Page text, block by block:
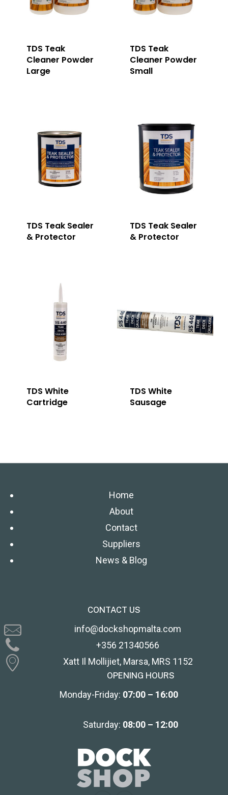
TDS Teak
Cleaner Powder
Large
TDS Teak
Cleaner Powder
Small
TDS Teak Sealer
& Protector
TDS Teak Sealer
& Protector
TDS White
Cartridge
TDS White
Sausage
Home
About
Contact
Suppliers
News & Blog
CONTACT US
info@dockshopmalta.com
+356 21340566
Xatt Il Mollijiet, Marsa, MRS 1152
OPENING HOURS
Monday-Friday: 07:00 – 16:00
Saturday: 08:00 – 12:00